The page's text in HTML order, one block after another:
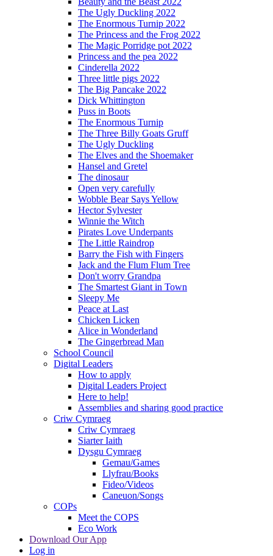
The Ugly Duckling 2022
The Enormous Turnip 2022
The Princess and the Frog 2022
The Magic Porridge pot 2022
Princess and the pea 2022
Cinderella 2022
Three little pigs 2022
The Big Pancake 2022
Dick Whittington
Puss in Boots
The Enormous Turnip
The Three Billy Goats Gruff
The Ugly Duckling
The Elves and the Shoemaker
Hansel and Gretel
The dinosaur
Open very carefully
Wobble Bear Says Yellow
Hector Sylvester
Winnie the Witch
Pirates Love Underpants
The Little Raindrop
Barry the Fish with Fingers
Jack and the Flum Flum Tree
Don't worry Grandpa
The Smartest Giant in Town
Sleepy Me
Peace at Last
Chicken Licken
Alice in Wonderland
The Gingerbread Man
School Council
Digital Leaders
How to apply
Digital Leaders Project
Here to help!
Assemblies and sharing good practice
Criw Cymraeg
Criw Cymraeg
Siarter Iaith
Dysgu Cymraeg
Gemau/Games
Llyfrau/Books
Fideo/Videos
Caneuon/Songs
COPs
Meet the COPS
Eco Work
Download Our App
Log in